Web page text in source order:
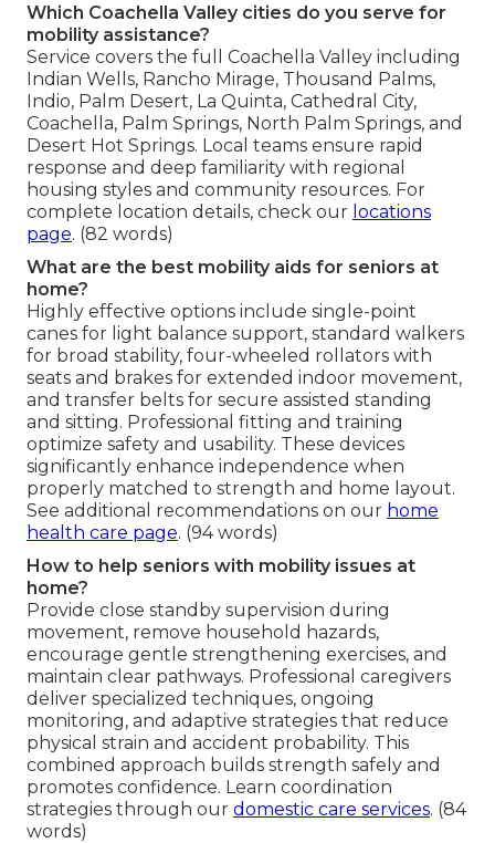
Which Coachella Valley cities do you serve for
mobility assistance?
Service covers the full Coachella Valley including
Indian Wells, Rancho Mirage, Thousand Palms,
Indio, Palm Desert, La Quinta, Cathedral City,
Coachella, Palm Springs, North Palm Springs, and
Desert Hot Springs. Local teams ensure rapid
response and deep familiarity with regional
housing styles and community resources. For
complete location details, check our locations
page. (82 words)
What are the best mobility aids for seniors at
home?
Highly effective options include single-point
canes for light balance support, standard walkers
for broad stability, four-wheeled rollators with
seats and brakes for extended indoor movement,
and transfer belts for secure assisted standing
and sitting. Professional fitting and training
optimize safety and usability. These devices
significantly enhance independence when
properly matched to strength and home layout.
See additional recommendations on our home
health care page. (94 words)
How to help seniors with mobility issues at
home?
Provide close standby supervision during
movement, remove household hazards,
encourage gentle strengthening exercises, and
maintain clear pathways. Professional caregivers
deliver specialized techniques, ongoing
monitoring, and adaptive strategies that reduce
physical strain and accident probability. This
combined approach builds strength safely and
promotes confidence. Learn coordination
strategies through our domestic care services. (84
words)